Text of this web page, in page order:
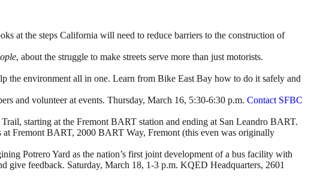
at the steps California will need to reduce barriers to the construction of
, about the struggle to make streets serve more than just motorists.
the environment all in one. Learn from Bike East Bay how to do it safely and
and volunteer at events. Thursday, March 16, 5:30-6:30 p.m. Contact SFBC
starting at the Fremont BART station and ending at San Leandro BART.
at Fremont BART, 2000 BART Way, Fremont (this even was originally
Potrero Yard as the nation’s first joint development of a bus facility with
give feedback. Saturday, March 18, 1-3 p.m. KQED Headquarters, 2601